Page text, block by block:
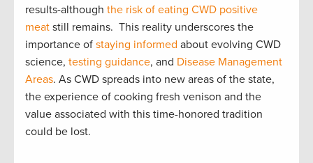
results-although the risk of eating CWD positive
meat still remains. This reality underscores the
importance of staying informed about evolving CWD
science, testing guidance, and Disease Management
Areas. As CWD spreads into new areas of the state,
the experience of cooking fresh venison and the
value associated with this time-honored tradition
could be lost.